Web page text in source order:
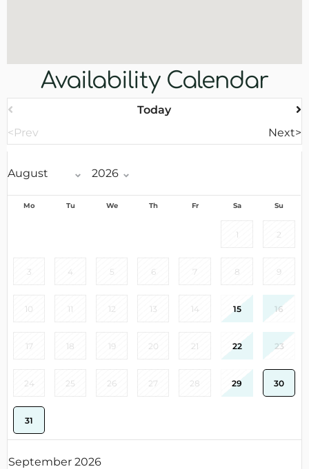
Availability Calendar
<Prev
Today
Next>
Mo Tu We Th Fr Sa Su
1 2
3 4 5 6 7 8 9
10 11 12 13 14 15 16
17 18 19 20 21 22 23
24 25 26 27 28 29 30
31
September 2026